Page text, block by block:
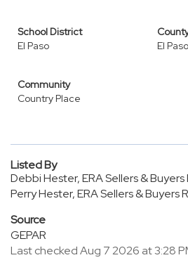
School District
El Paso
El
Community
Country Place
Listed By
Debbi Hester, ERA Sellers &
Perry Hester, ERA Sellers & Buyers
Source
GEPAR
Last checked Aug 7 2026 at 3:28